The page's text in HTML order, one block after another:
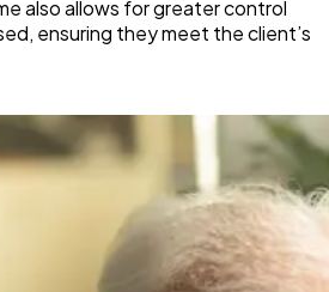
also allows for greater control
ensuring they meet the client’s